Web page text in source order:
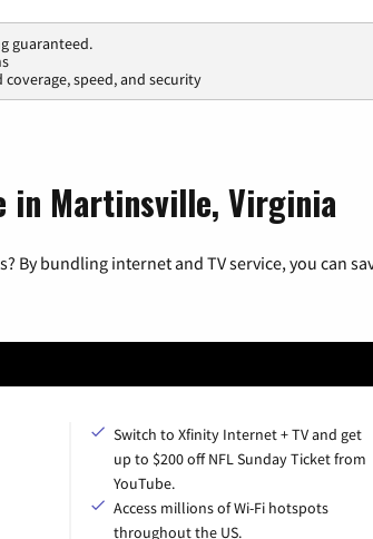
guaranteed.
speed, and security
in Martinsville, Virginia
By bundling internet and TV service, you can
Switch to Xfinity Internet + TV and get
up to $200 off NFL Sunday Ticket from
YouTube.
Access millions of Wi-Fi hotspots
throughout the US.